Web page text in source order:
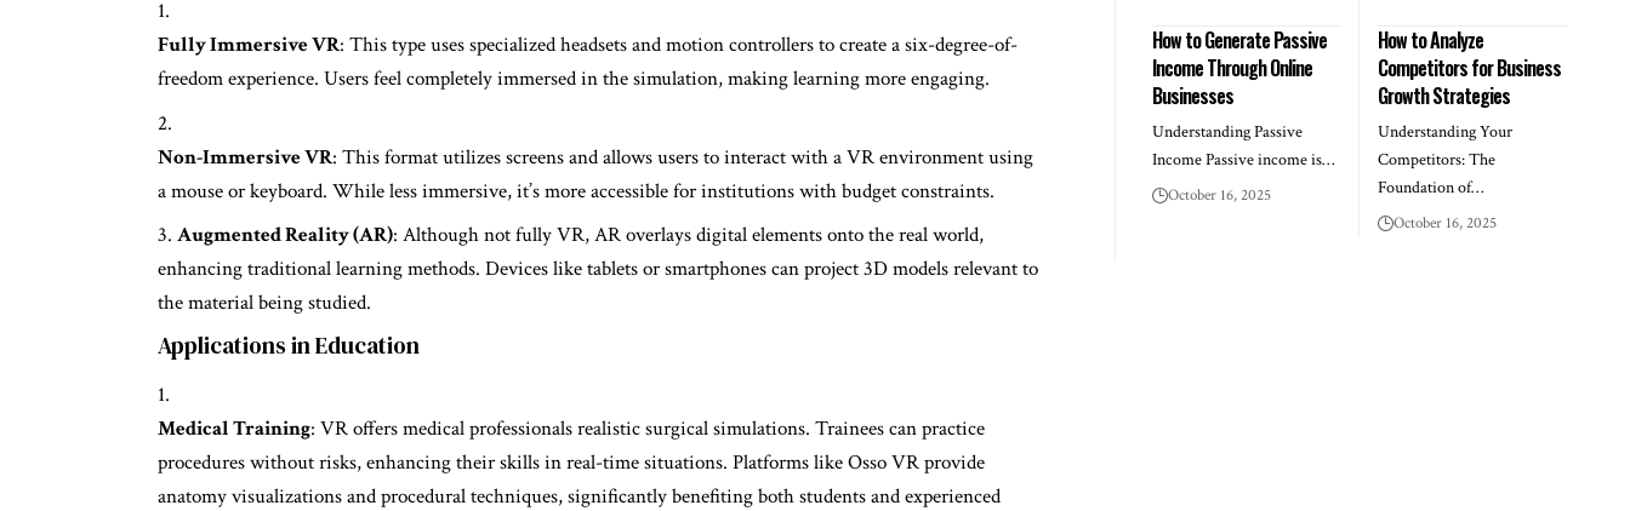
Fully Immersive VR: This type uses specialized headsets and motion controllers to create a six-degree-of-
freedom experience. Users feel completely immersed in the simulation, making learning more engaging.
Non-Immersive VR: This format utilizes screens and allows users to interact with a VR environment using
a mouse or keyboard. While less immersive, it’s more accessible for institutions with budget constraints.
Augmented Reality (AR): Although not fully VR, AR overlays digital elements onto the real world,
enhancing traditional learning methods. Devices like tablets or smartphones can project 3D models relevant to
the material being studied.
Applications in Education
Medical Training: VR offers medical professionals realistic surgical simulations. Trainees can practice
procedures without risks, enhancing their skills in real-time situations. Platforms like Osso VR provide
anatomy visualizations and procedural techniques, significantly benefiting both students and experienced
How to Generate Passive
Income Through Online
Businesses
Understanding Passive
Income Passive income is…
October 16, 2025
How to Analyze
Competitors for Business
Growth Strategies
Understanding Your
Competitors: The
Foundation of…
October 16, 2025